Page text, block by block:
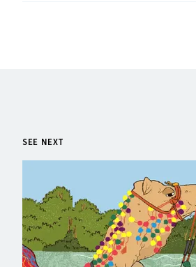
SEE NEXT